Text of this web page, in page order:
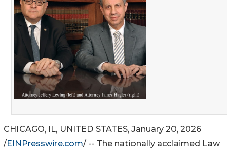
CHICAGO, IL, UNITED STATES, January 20, 2026
/EINPresswire.com/ -- The nationally acclaimed Law